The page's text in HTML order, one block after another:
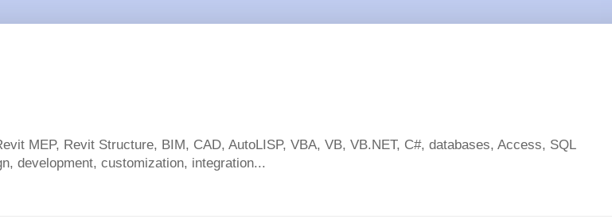
MEP, Revit Structure, BIM, CAD, AutoLISP, VBA, VB, VB.NET, C#, databases, Access, SQL
development, customization, integration...